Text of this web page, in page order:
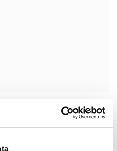
themselves for inevitable
level of formula capital